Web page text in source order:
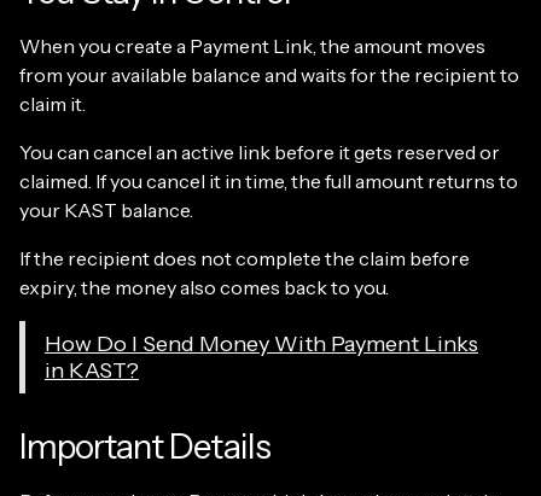
When you create a Payment Link, the amount moves
from your available balance and waits for the recipient to
claim it.
You can cancel an active link before it gets reserved or
claimed. If you cancel it in time, the full amount returns to
your KAST balance.
If the recipient does not complete the claim before
expiry, the money also comes back to you.
How Do I Send Money With Payment Links
in KAST?
Important Details